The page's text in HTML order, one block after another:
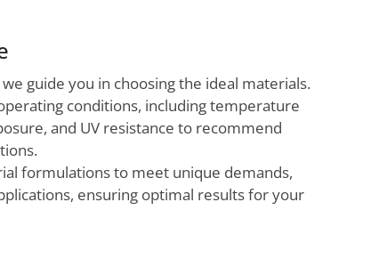
guide you in choosing the ideal materials.
conditions, including temperature
and UV resistance to recommend
formulations to meet unique demands,
ensuring optimal results for your